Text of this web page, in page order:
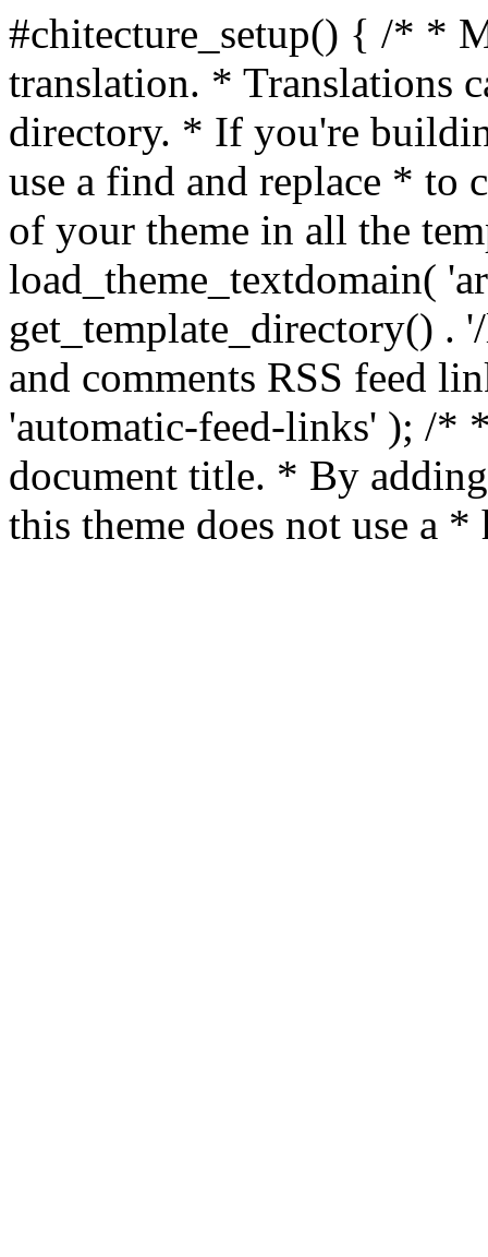
#chitecture_setup() { /* *
translation. * Translations
directory. * If you're
use a find and replace * to
of your theme in all the
load_theme_textdomain(
get_template_directory() .
and comments RSS feed
'automatic-feed-links' ); /*
document title. * By
this theme does not use a *